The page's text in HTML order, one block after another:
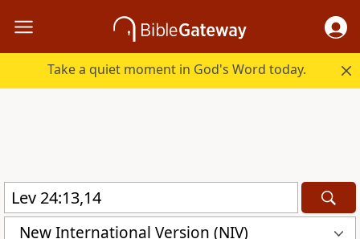
Take a quiet moment in God's Word today.
New International Version (NIV)